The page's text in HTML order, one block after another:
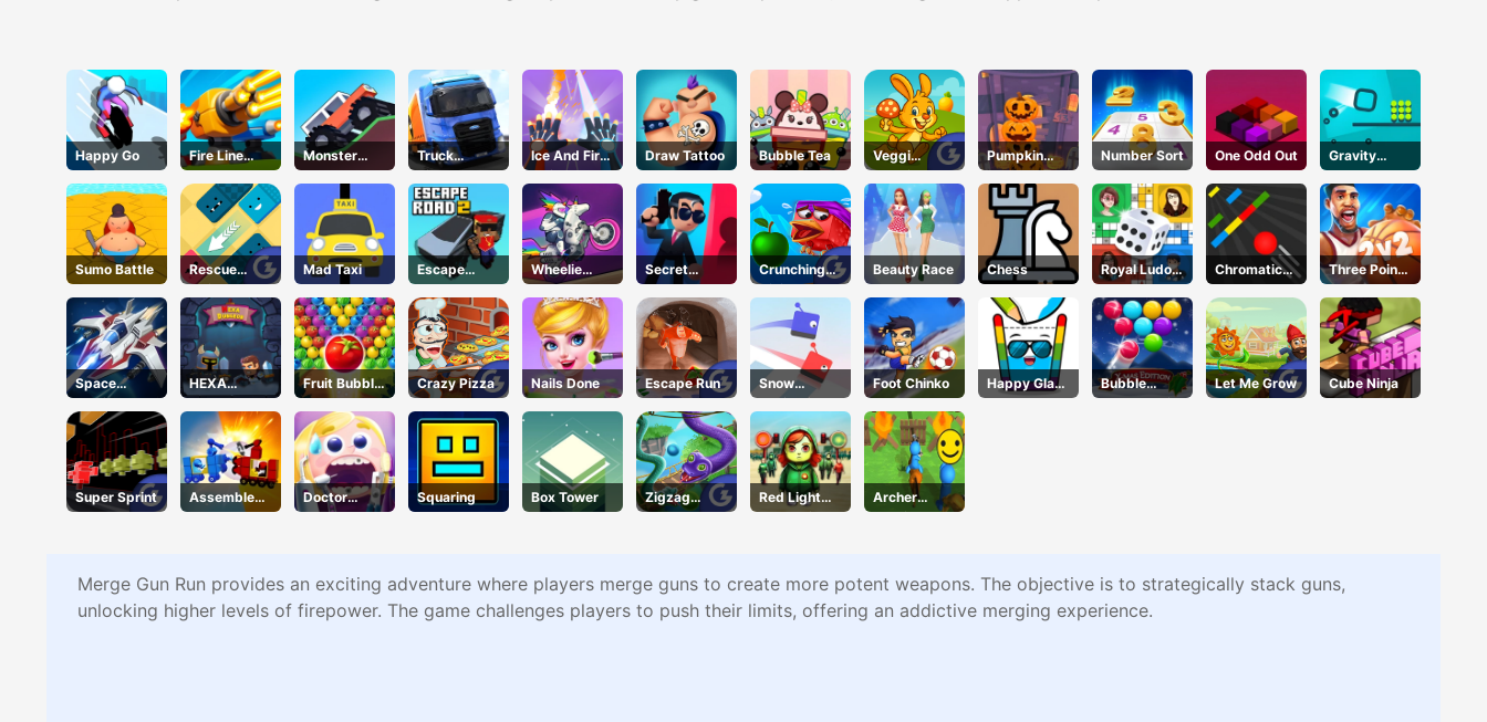
Happy Go
Fire Line
Merge
Defense
Monster
Tracks
Truck
Simulator
Ice And Fire
Twins
Draw Tattoo Bubble Tea
Veggi
Rabbit
Pumpkin
Tower
Halloween
Number Sort One Odd Out
Gravity
Square
Sumo Battle
Rescue
Juliet
Mad Taxi
Escape
Road 2
Wheelie
Cross MJ
Secret
Agent
Crunching
Ninjas
Beauty Race Chess
Royal Ludo
Duel
Chromatic
Challenge
Three Point
Rush
Space
Warfare
HEXA
Dungeon
Fruit Bubble
Shooters
Crazy Pizza Nails Done Escape Run
Snow
Racing.io
Foot Chinko
Happy Glass
3
Bubble
Shooter Blitz
Let Me Grow Cube Ninja
Super Sprint
Assemble
My Truck
Doctor
Teeth
Squaring Box Tower
Zigzag
Clash
Red Light
Green Light
Archer
Warrior
Merge Gun Run provides an exciting adventure where players merge guns to create more potent weapons. The objective is to strategically stack guns,
unlocking higher levels of firepower. The game challenges players to push their limits, offering an addictive merging experience.